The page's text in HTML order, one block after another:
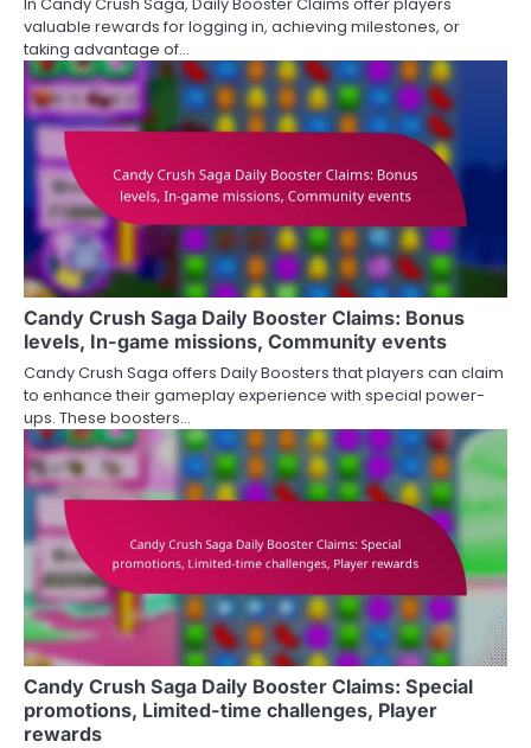
valuable rewards for logging in, achieving milestones, or
taking advantage of…
Candy Crush Saga Daily Booster Claims: Bonus
levels, In-game missions, Community events
Candy Crush Saga offers Daily Boosters that players can claim
to enhance their gameplay experience with special power-
ups. These boosters…
Candy Crush Saga Daily Booster Claims: Special
promotions, Limited-time challenges, Player
rewards